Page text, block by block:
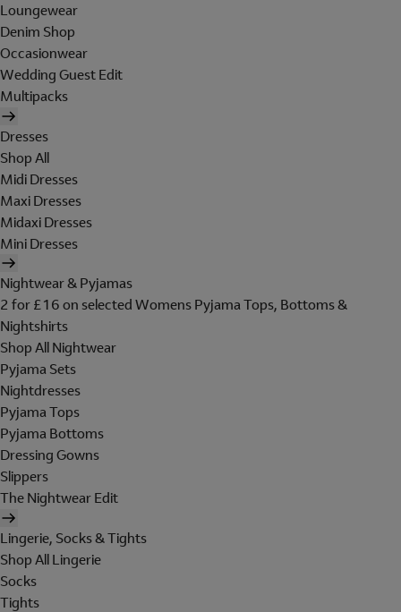
Loungewear
Denim Shop
Occasionwear
Wedding Guest Edit
Multipacks
Dresses
Shop All
Midi Dresses
Maxi Dresses
Midaxi Dresses
Mini Dresses
Nightwear & Pyjamas
2 for £16 on selected Womens Pyjama Tops, Bottoms &
Nightshirts
Shop All Nightwear
Pyjama Sets
Nightdresses
Pyjama Tops
Pyjama Bottoms
Dressing Gowns
Slippers
The Nightwear Edit
Lingerie, Socks & Tights
Shop All Lingerie
Socks
Tights